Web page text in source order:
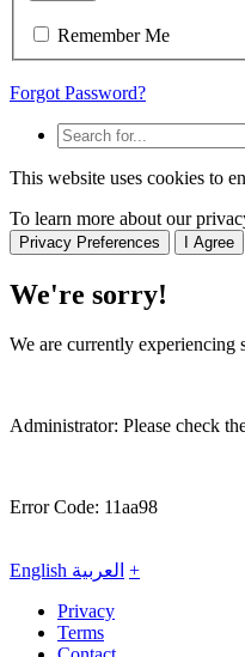
Remember Me
Forgot Password?
This website uses cookies to
To learn more about our
Privacy Preferences I Agree
We're sorry!
We are currently experiencing
Administrator: Please check
Error Code: 11aa98
English العربية +
Privacy
Terms